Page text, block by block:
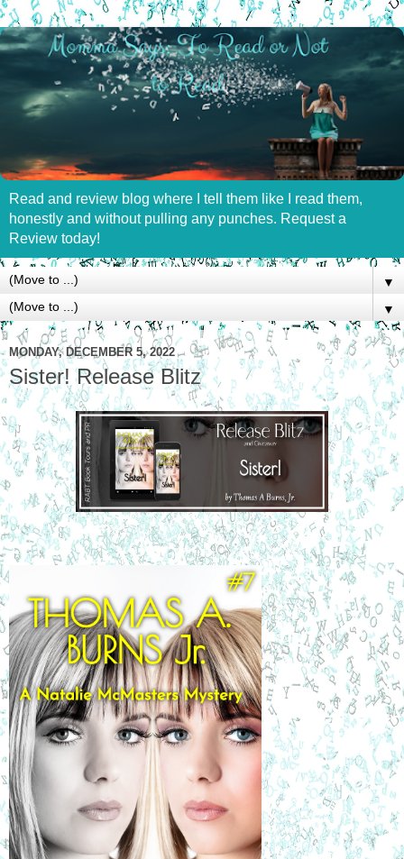
Read and review blog where I tell them like I read them,
honestly and without pulling any punches. Request a
Review today!
▼
▼
MONDAY, DECEMBER 5, 2022
Sister! Release Blitz